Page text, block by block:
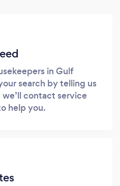
in Gulf
search by telling us
contact service
help you.